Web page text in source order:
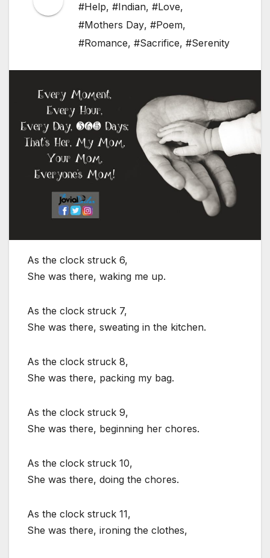
#Help, #Indian, #Love,
#Mothers Day, #Poem,
#Romance, #Sacrifice, #Serenity
As the clock struck 6,
She was there, waking me up.
As the clock struck 7,
She was there, sweating in the kitchen.
As the clock struck 8,
She was there, packing my bag.
As the clock struck 9,
She was there, beginning her chores.
As the clock struck 10,
She was there, doing the chores.
As the clock struck 11,
She was there, ironing the clothes,